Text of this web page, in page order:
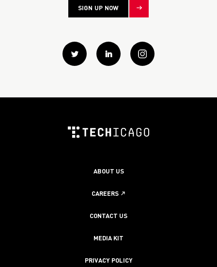
SIGN UP NOW
ABOUT US
CAREERS
CONTACT US
MEDIA KIT
PRIVACY POLICY